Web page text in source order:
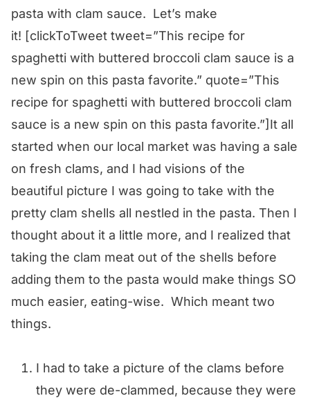
pasta with clam sauce. Let’s make
it! [clickToTweet tweet=”This recipe for
spaghetti with buttered broccoli clam sauce is a
new spin on this pasta favorite.” quote=”This
recipe for spaghetti with buttered broccoli clam
sauce is a new spin on this pasta favorite.”]It all
started when our local market was having a sale
on fresh clams, and I had visions of the
beautiful picture I was going to take with the
pretty clam shells all nestled in the pasta. Then I
thought about it a little more, and I realized that
taking the clam meat out of the shells before
adding them to the pasta would make things SO
much easier, eating-wise. Which meant two
things.
I had to take a picture of the clams before
they were de-clammed, because they were